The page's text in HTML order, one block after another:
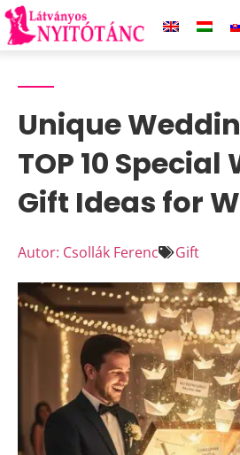
Unique
TOP 10
Gift Ideas for
Autor: Csollák Ferenc Gift